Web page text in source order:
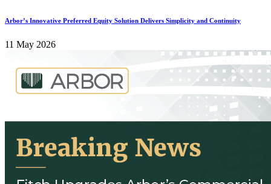
Arbor’s Innovative Preferred Equity Solution Delivers Simplicity and Continuity
11 May 2026